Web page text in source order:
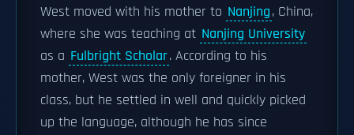
West moved with his mother to Nanjing, China,
where she was teaching at Nanjing University
as a Fulbright Scholar. According to his
mother, West was the only foreigner in his
class, but he settled in well and quickly picked
up the language, although he has since